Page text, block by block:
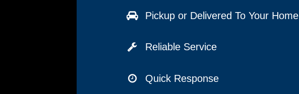
Pickup or Delivered To Your Home
Reliable Service
Quick Response